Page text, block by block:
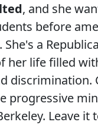
, and she
before
a
her life filled
discrimination.
progressive
Leave it